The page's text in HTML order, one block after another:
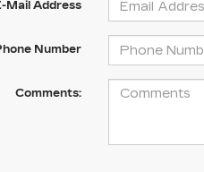
Mail Address
Number
Comments: